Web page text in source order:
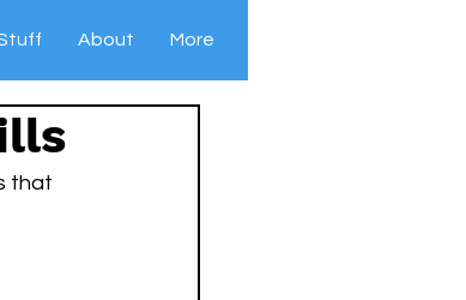
About More
that